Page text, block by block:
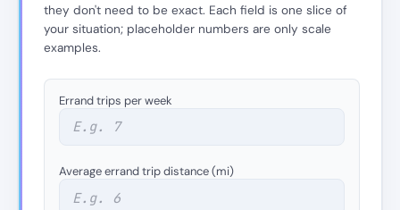
they don't need to be exact. Each field is one slice of
your situation; placeholder numbers are only scale
examples.
Errand trips per week
Average errand trip distance (mi)